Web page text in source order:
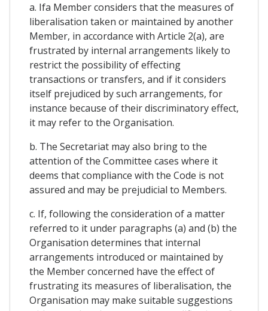
a. Ifa Member considers that the measures of
liberalisation taken or maintained by another
Member, in accordance with Article 2(a), are
frustrated by internal arrangements likely to
restrict the possibility of effecting
transactions or transfers, and if it considers
itself prejudiced by such arrangements, for
instance because of their discriminatory effect,
it may refer to the Organisation.
b. The Secretariat may also bring to the
attention of the Committee cases where it
deems that compliance with the Code is not
assured and may be prejudicial to Members.
c. If, following the consideration of a matter
referred to it under paragraphs (a) and (b) the
Organisation determines that internal
arrangements introduced or maintained by
the Member concerned have the effect of
frustrating its measures of liberalisation, the
Organisation may make suitable suggestions